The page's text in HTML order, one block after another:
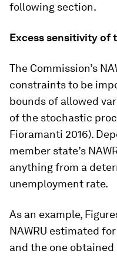
following section.
Excess sensitivity of
The Commission’s
constraints to be
bounds of allowed
of the stochastic
Fioramanti 2016).
member state’s
anything from a
unemployment rate.
As an example,
NAWRU estimated
and the one